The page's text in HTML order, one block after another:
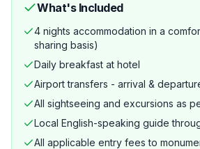
What's Included
4 nights accommodation in a
sharing basis)
Daily breakfast at hotel
Airport transfers - arrival &
All sightseeing and excursions as
Local English-speaking guide
All applicable entry fees to